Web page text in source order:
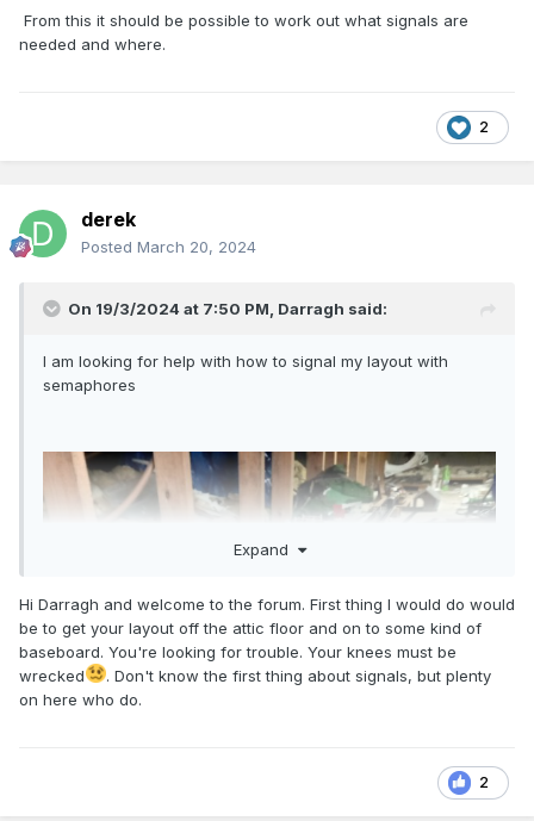
From this it should be possible to work out what signals are
needed and where.
2
derek
Posted March 20, 2024
On 19/3/2024 at 7:50 PM, Darragh said:
I am looking for help with how to signal my layout with
semaphores
Expand
Hi Darragh and welcome to the forum. First thing I would do would
be to get your layout off the attic floor and on to some kind of
baseboard. You're looking for trouble. Your knees must be
wrecked
. Don't know the first thing about signals, but plenty
on here who do.
2